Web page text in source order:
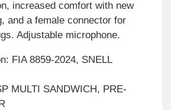
increased comfort with new
and a female connector for
Adjustable microphone.
FIA 8859-2024, SNELL
MULTI SANDWICH, PRE-